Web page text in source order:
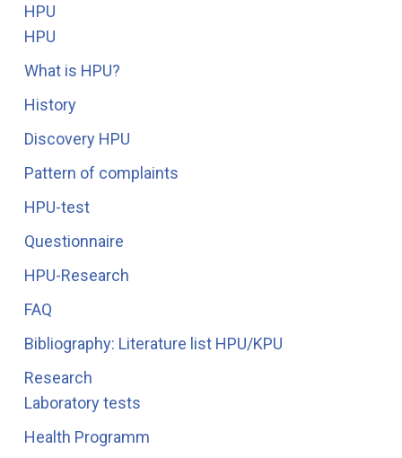
HPU
HPU
What is HPU?
History
Discovery HPU
Pattern of complaints
HPU-test
Questionnaire
HPU-Research
FAQ
Bibliography: Literature list HPU/KPU
Research
Laboratory tests
Health Programm